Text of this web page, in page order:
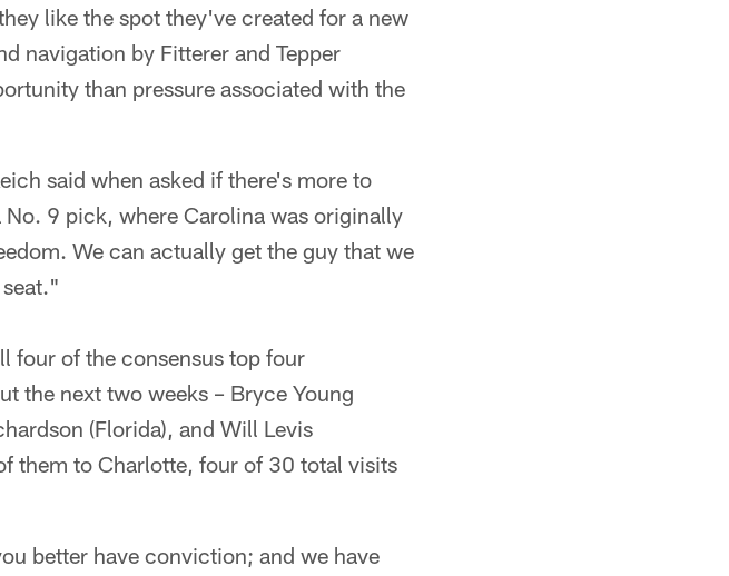
like the spot they've created for a new
navigation by Fitterer and Tepper
than pressure associated with the
said when asked if there's more to
9 pick, where Carolina was originally
We can actually get the guy that we
four of the consensus top four
the next two weeks – Bryce Young
(Florida), and Will Levis
them to Charlotte, four of 30 total visits
better have conviction; and we have